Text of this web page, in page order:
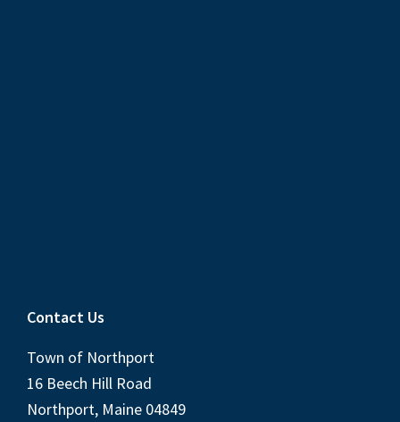
Contact Us
Town of Northport
16 Beech Hill Road
Northport, Maine 04849